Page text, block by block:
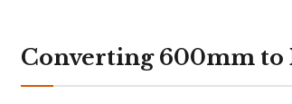
Converting 600mm to